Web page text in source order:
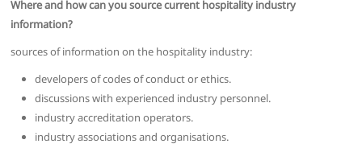
Where and how can you source current hospitality industry
information?
sources of information on the hospitality industry:
developers of codes of conduct or ethics.
discussions with experienced industry personnel.
industry accreditation operators.
industry associations and organisations.